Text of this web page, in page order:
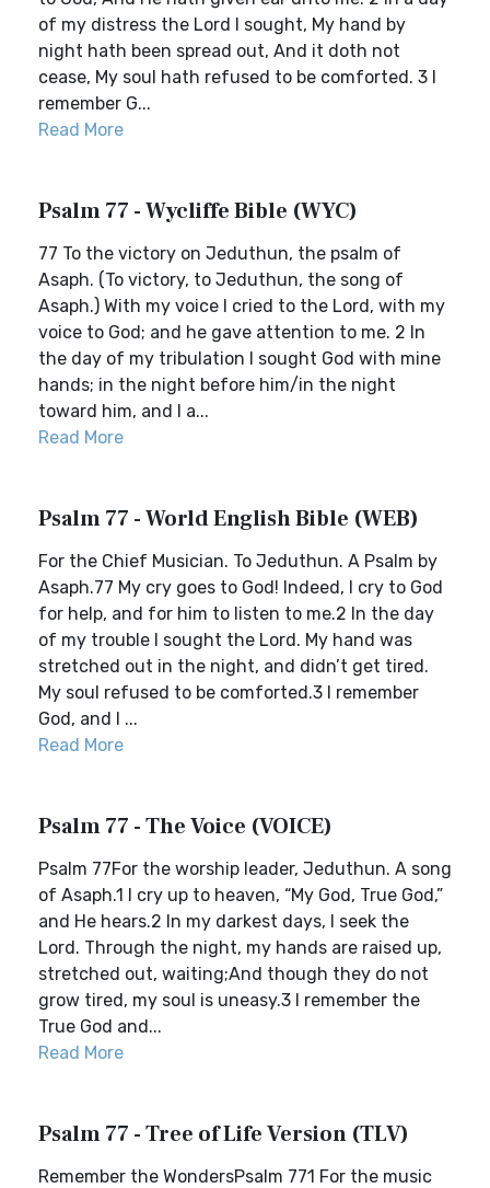
of my distress the Lord I sought, My hand by
night hath been spread out, And it doth not
cease, My soul hath refused to be comforted. 3 I
remember G...
Read More
Psalm 77 - Wycliffe Bible (WYC)
77 To the victory on Jeduthun, the psalm of
Asaph. (To victory, to Jeduthun, the song of
Asaph.) With my voice I cried to the Lord, with my
voice to God; and he gave attention to me. 2 In
the day of my tribulation I sought God with mine
hands; in the night before him/in the night
toward him, and I a...
Read More
Psalm 77 - World English Bible (WEB)
For the Chief Musician. To Jeduthun. A Psalm by
Asaph.77 My cry goes to God! Indeed, I cry to God
for help, and for him to listen to me.2 In the day
of my trouble I sought the Lord. My hand was
stretched out in the night, and didn’t get tired.
My soul refused to be comforted.3 I remember
God, and I ...
Read More
Psalm 77 - The Voice (VOICE)
Psalm 77For the worship leader, Jeduthun. A song
of Asaph.1 I cry up to heaven, “My God, True God,”
and He hears.2 In my darkest days, I seek the
Lord. Through the night, my hands are raised up,
stretched out, waiting;And though they do not
grow tired, my soul is uneasy.3 I remember the
True God and...
Read More
Psalm 77 - Tree of Life Version (TLV)
Remember the WondersPsalm 771 For the music